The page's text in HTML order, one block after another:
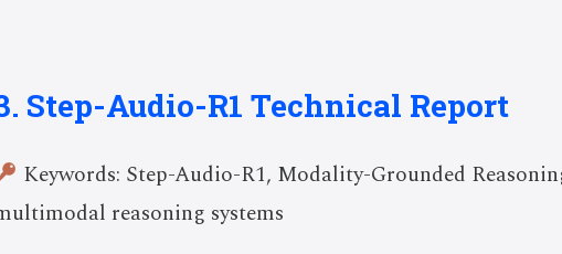
Step-Audio-R1 Technical Report
Keywords: Step-Audio-R1, Modality-Grounded
reasoning systems